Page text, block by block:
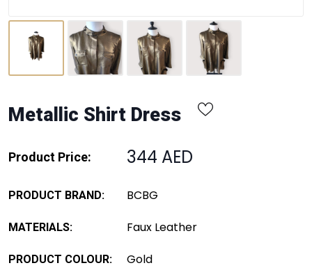
Metallic Shirt Dress
Product Price: 344 AED
PRODUCT BRAND: BCBG
MATERIALS: Faux Leather
PRODUCT COLOUR: Gold